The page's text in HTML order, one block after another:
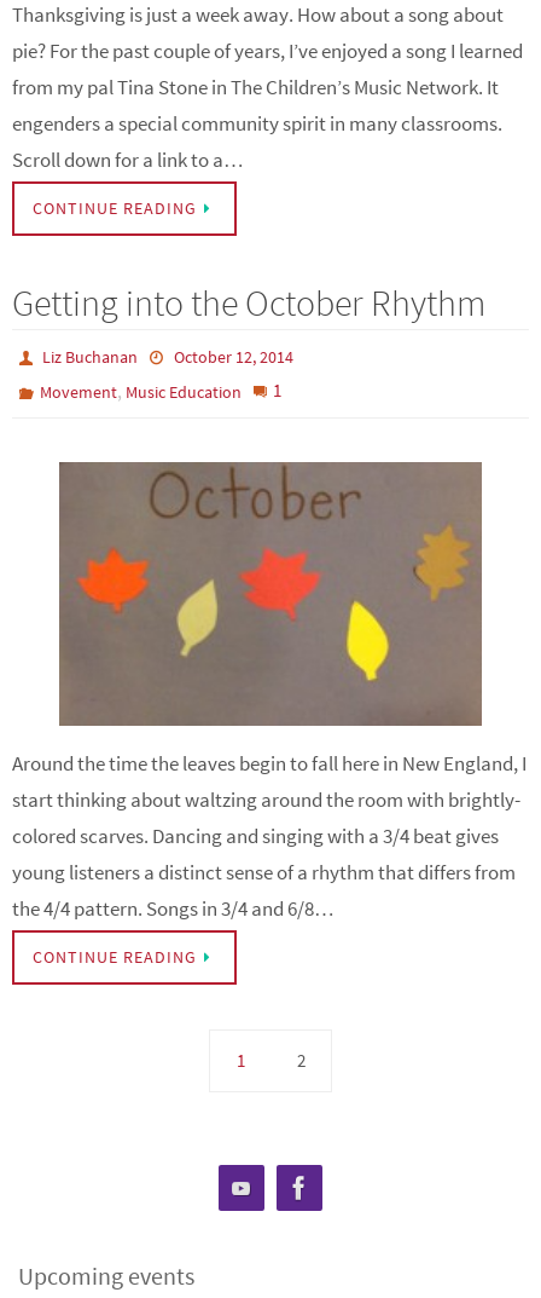
Thanksgiving is just a week away. How about a song about
pie? For the past couple of years, I’ve enjoyed a song I learned
from my pal Tina Stone in The Children’s Music Network. It
engenders a special community spirit in many classrooms.
Scroll down for a link to a…
CONTINUE READING
Getting into the October Rhythm
Liz Buchanan
October 12, 2014
Movement, Music Education 1
Around the time the leaves begin to fall here in New England, I
start thinking about waltzing around the room with brightly-
colored scarves. Dancing and singing with a 3/4 beat gives
young listeners a distinct sense of a rhythm that differs from
the 4/4 pattern. Songs in 3/4 and 6/8…
CONTINUE READING
1 2
Upcoming events